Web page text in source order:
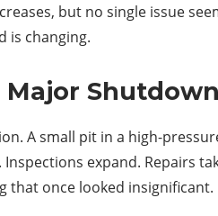
but no single issue
is changing.
Major Shutdown
A small pit in a high-
expand. Repairs
that once looked insignificant.